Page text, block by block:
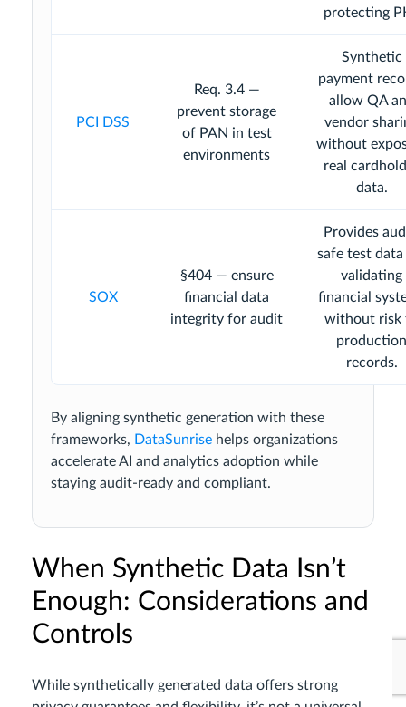
protecting
PCI DSS
Req. 3.4 —
prevent storage
of PAN in test
environments
Synthetic
payment
allow QA
vendor
without
real
data.
SOX
§404 — ensure
financial data
integrity for audit
Provides
safe test
validating
financial
without risk
production
records.
By aligning synthetic generation with these
frameworks, DataSunrise helps organizations
accelerate AI and analytics adoption while
staying audit-ready and compliant.
When Synthetic Data Isn’t
Enough: Considerations and
Controls
While synthetically generated data offers strong